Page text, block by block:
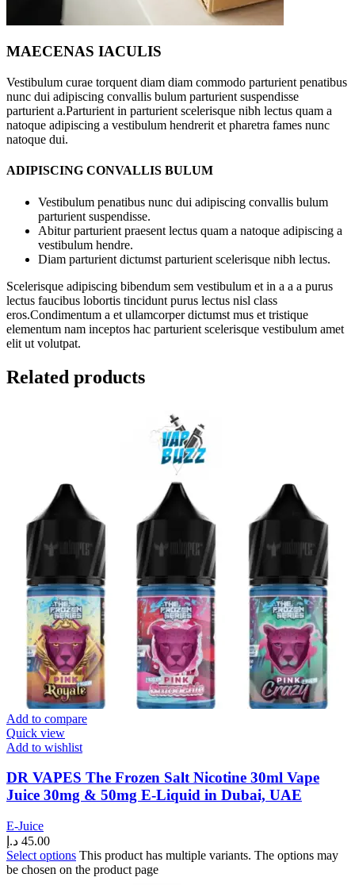
MAECENAS IACULIS
Vestibulum curae torquent diam diam commodo parturient penatibus
nunc dui adipiscing convallis bulum parturient suspendisse
parturient a.Parturient in parturient scelerisque nibh lectus quam a
natoque adipiscing a vestibulum hendrerit et pharetra fames nunc
natoque dui.
ADIPISCING CONVALLIS BULUM
Vestibulum penatibus nunc dui adipiscing convallis bulum
parturient suspendisse.
Abitur parturient praesent lectus quam a natoque adipiscing a
vestibulum hendre.
Diam parturient dictumst parturient scelerisque nibh lectus.
Scelerisque adipiscing bibendum sem vestibulum et in a a a purus
lectus faucibus lobortis tincidunt purus lectus nisl class
eros.Condimentum a et ullamcorper dictumst mus et tristique
elementum nam inceptos hac parturient scelerisque vestibulum amet
elit ut volutpat.
Related products
Add to compare
Quick view
Add to wishlist
DR VAPES The Frozen Salt Nicotine 30ml Vape
Juice 30mg & 50mg E-Liquid in Dubai, UAE
E-Juice
45.00 د.إ
Select options This product has multiple variants. The options may
be chosen on the product page